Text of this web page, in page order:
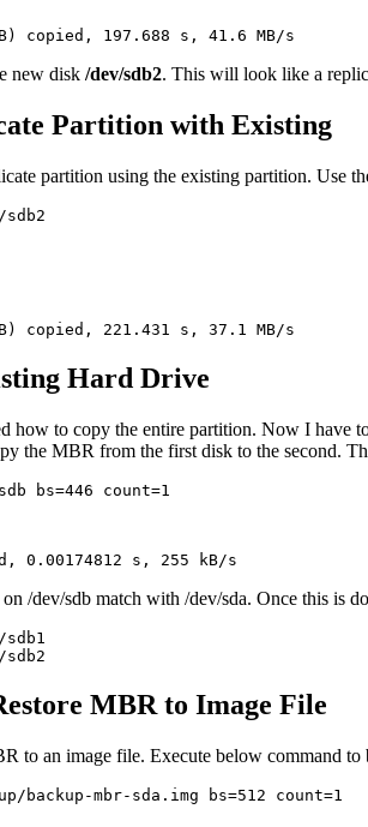
new disk /dev/sdb2. This will look like a
Partition with Existing
partition using the existing partition. Use
Hard Drive
how to copy the entire partition. Now I have
the MBR from the first disk to the second.
/dev/sdb match with /dev/sda. Once this is
MBR to Image File
to an image file. Execute below command